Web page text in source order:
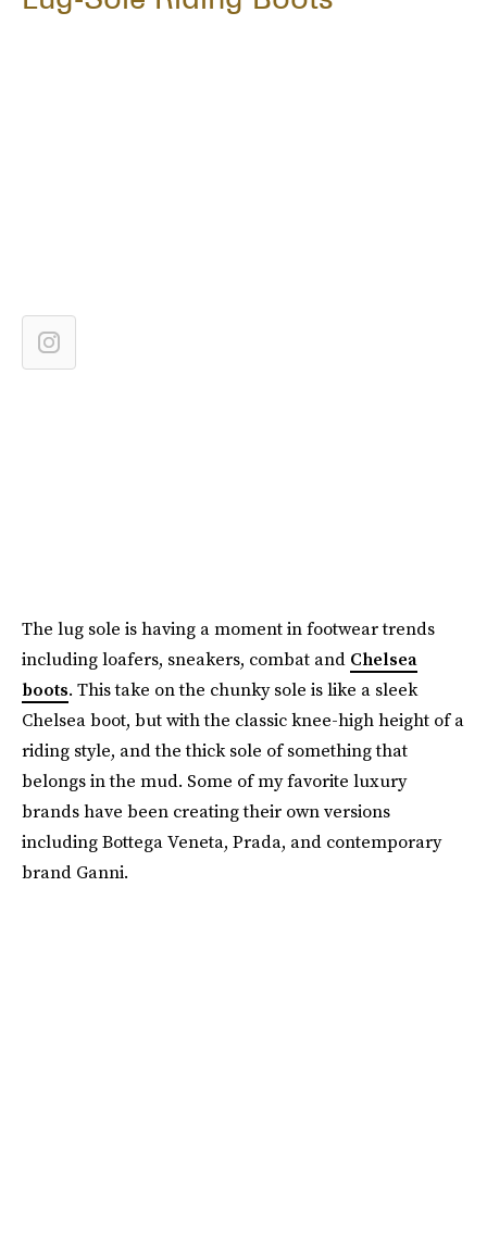
The lug sole is having a moment in footwear trends
including loafers, sneakers, combat and Chelsea
boots. This take on the chunky sole is like a sleek
Chelsea boot, but with the classic knee-high height of a
riding style, and the thick sole of something that
belongs in the mud. Some of my favorite luxury
brands have been creating their own versions
including Bottega Veneta, Prada, and contemporary
brand Ganni.